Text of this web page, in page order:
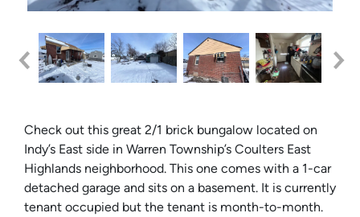
Check out this great 2/1 brick bungalow located on
Indy’s East side in Warren Township’s Coulters East
Highlands neighborhood. This one comes with a 1-car
detached garage and sits on a basement. It is currently
tenant occupied but the tenant is month-to-month.